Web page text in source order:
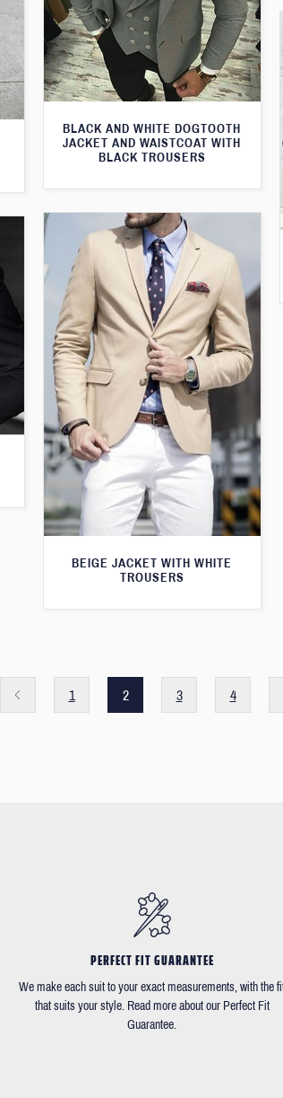
BLACK AND WHITE DOGTOOTH
JACKET AND WAISTCOAT WITH
BLACK TROUSERS
BEIGE JACKET WITH WHITE
TROUSERS
1 2 3 4
PERFECT FIT GUARANTEE
We make each suit to your exact measurements, with the
that suits your style. Read more about our Perfect Fit
Guarantee.